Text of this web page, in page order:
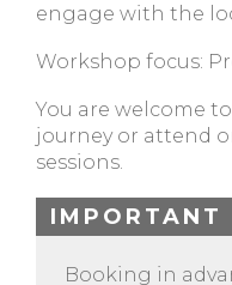
engage with the
Workshop focus:
You are welcome
journey or attend
sessions.
IMPORTANT
Booking in